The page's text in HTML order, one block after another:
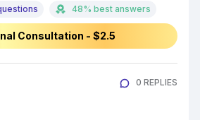
48% best answers
Consultation - $2.5
0 REPLIES